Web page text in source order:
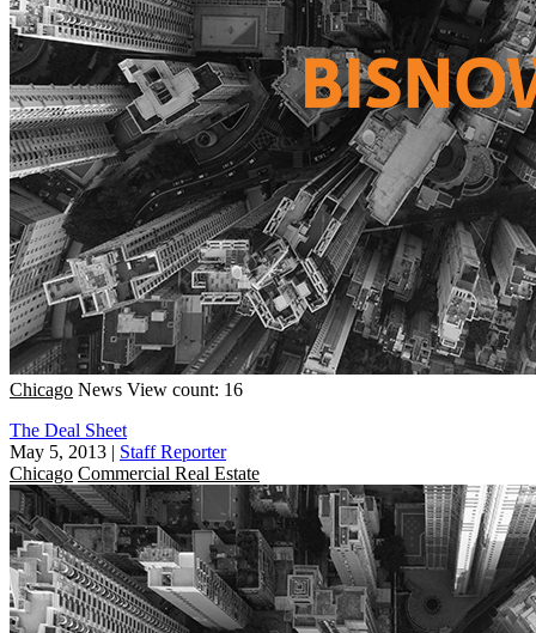
Chicago News View count: 16
The Deal Sheet
May 5, 2013 | Staff Reporter
Chicago Commercial Real Estate